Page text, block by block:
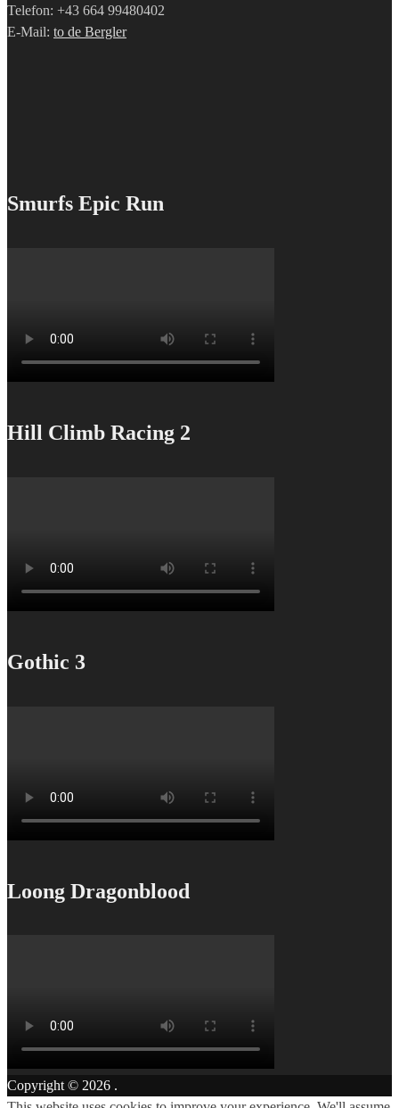
Telefon: +43 664 99480402
E-Mail: to de Bergler
Smurfs Epic Run
Hill Climb Racing 2
Gothic 3
Loong Dragonblood
Copyright © 2026 .